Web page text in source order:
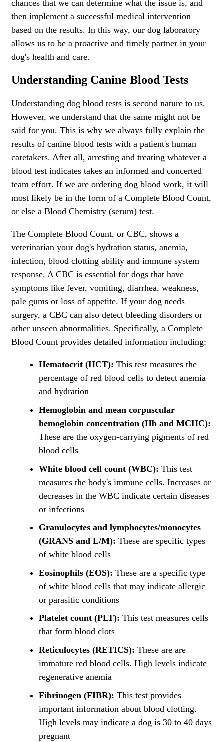
chances that we can determine what the issue is, and
then implement a successful medical intervention
based on the results. In this way, our dog laboratory
allows us to be a proactive and timely partner in your
dog's health and care.
Understanding Canine Blood Tests
Understanding dog blood tests is second nature to us.
However, we understand that the same might not be
said for you. This is why we always fully explain the
results of canine blood tests with a patient's human
caretakers. After all, arresting and treating whatever a
blood test indicates takes an informed and concerted
team effort. If we are ordering dog blood work, it will
most likely be in the form of a Complete Blood Count,
or else a Blood Chemistry (serum) test.
The Complete Blood Count, or CBC, shows a
veterinarian your dog's hydration status, anemia,
infection, blood clotting ability and immune system
response. A CBC is essential for dogs that have
symptoms like fever, vomiting, diarrhea, weakness,
pale gums or loss of appetite. If your dog needs
surgery, a CBC can also detect bleeding disorders or
other unseen abnormalities. Specifically, a Complete
Blood Count provides detailed information including:
Hematocrit (HCT): This test measures the
percentage of red blood cells to detect anemia
and hydration
Hemoglobin and mean corpuscular
hemoglobin concentration (Hb and MCHC):
These are the oxygen-carrying pigments of red
blood cells
White blood cell count (WBC): This test
measures the body's immune cells. Increases or
decreases in the WBC indicate certain diseases
or infections
Granulocytes and lymphocytes/monocytes
(GRANS and L/M): These are specific types
of white blood cells
Eosinophils (EOS): These are a specific type
of white blood cells that may indicate allergic
or parasitic conditions
Platelet count (PLT): This test measures cells
that form blood clots
Reticulocytes (RETICS): These are are
immature red blood cells. High levels indicate
regenerative anemia
Fibrinogen (FIBR): This test provides
important information about blood clotting.
High levels may indicate a dog is 30 to 40 days
pregnant